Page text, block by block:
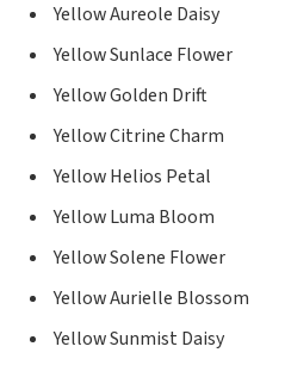
Yellow Aureole Daisy
Yellow Sunlace Flower
Yellow Golden Drift
Yellow Citrine Charm
Yellow Helios Petal
Yellow Luma Bloom
Yellow Solene Flower
Yellow Aurielle Blossom
Yellow Sunmist Daisy